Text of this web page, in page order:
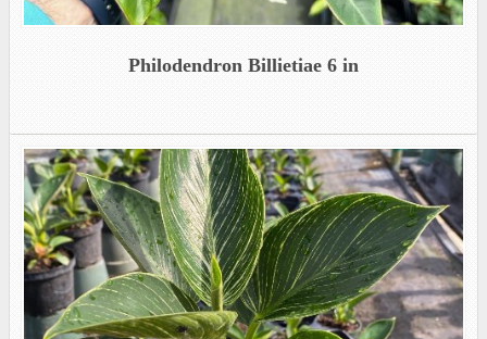
Philodendron Billietiae 6 in